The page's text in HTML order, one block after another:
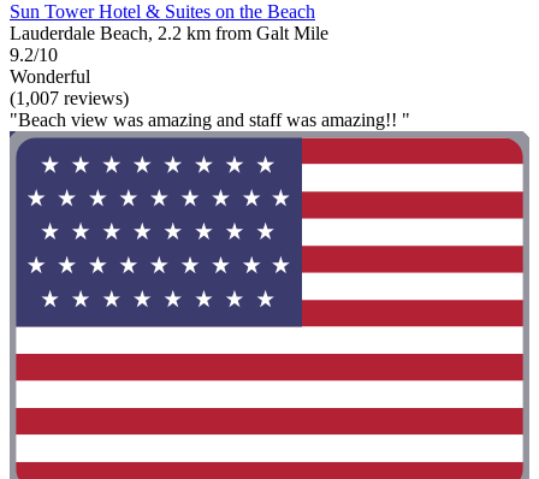
Sun Tower Hotel & Suites on the Beach
Lauderdale Beach, 2.2 km from Galt Mile
9.2/10
Wonderful
(1,007 reviews)
"Beach view was amazing and staff was amazing!! "